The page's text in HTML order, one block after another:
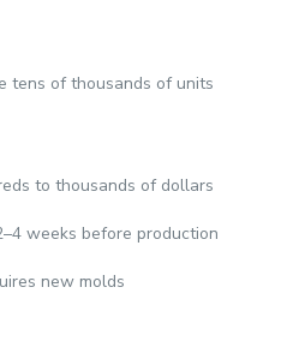
tens of thousands of units
to thousands of dollars
weeks before production
new molds